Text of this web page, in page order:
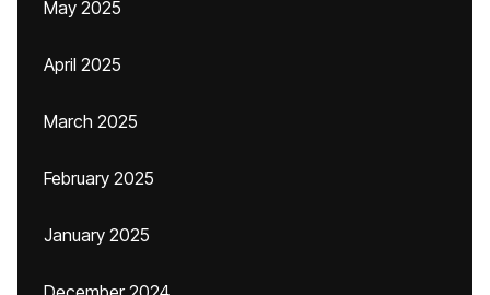
May 2025
April 2025
March 2025
February 2025
January 2025